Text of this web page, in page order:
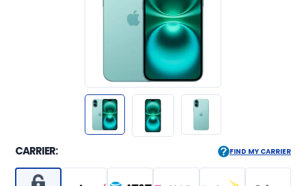
CARRIER: FIND MY CARRIER